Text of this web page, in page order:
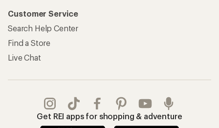
Customer Service
Search Help Center
Find a Store
Live Chat
Get REI apps for shopping & adventure